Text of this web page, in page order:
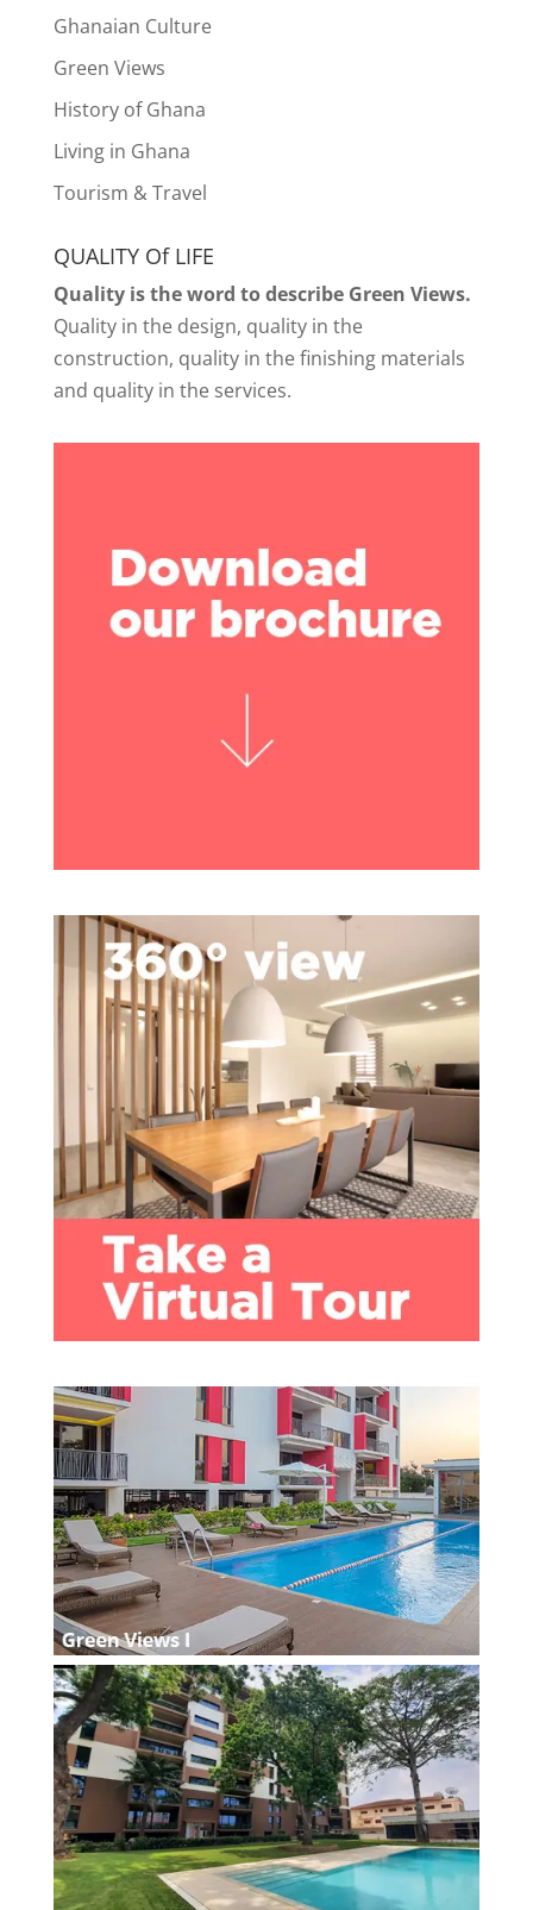
Ghanaian Culture
Green Views
History of Ghana
Living in Ghana
Tourism & Travel
QUALITY Of LIFE
Quality is the word to describe Green Views.
Quality in the design, quality in the
construction, quality in the finishing materials
and quality in the services.